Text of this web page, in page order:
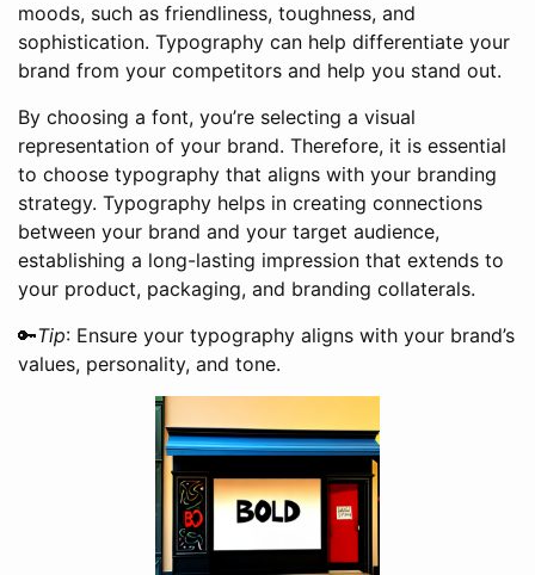
moods, such as friendliness, toughness, and
sophistication. Typography can help differentiate your
brand from your competitors and help you stand out.
By choosing a font, you’re selecting a visual
representation of your brand. Therefore, it is essential
to choose typography that aligns with your branding
strategy. Typography helps in creating connections
between your brand and your target audience,
establishing a long-lasting impression that extends to
your product, packaging, and branding collaterals.
🔑Tip: Ensure your typography aligns with your brand’s
values, personality, and tone.